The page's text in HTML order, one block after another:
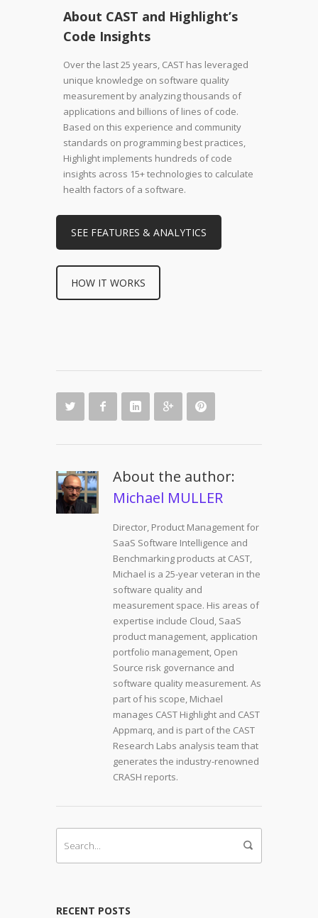
About CAST and Highlight’s
Code Insights
Over the last 25 years, CAST has leveraged
unique knowledge on software quality
measurement by analyzing thousands of
applications and billions of lines of code.
Based on this experience and community
standards on programming best practices,
Highlight implements hundreds of code
insights across 15+ technologies to calculate
health factors of a software.
SEE FEATURES & ANALYTICS
HOW IT WORKS
About the author:
Michael MULLER
Director, Product Management for
SaaS Software Intelligence and
Benchmarking products at CAST,
Michael is a 25-year veteran in the
software quality and
measurement space. His areas of
expertise include Cloud, SaaS
product management, application
portfolio management, Open
Source risk governance and
software quality measurement. As
part of his scope, Michael
manages CAST Highlight and CAST
Appmarq, and is part of the CAST
Research Labs analysis team that
generates the industry-renowned
CRASH reports.
RECENT POSTS